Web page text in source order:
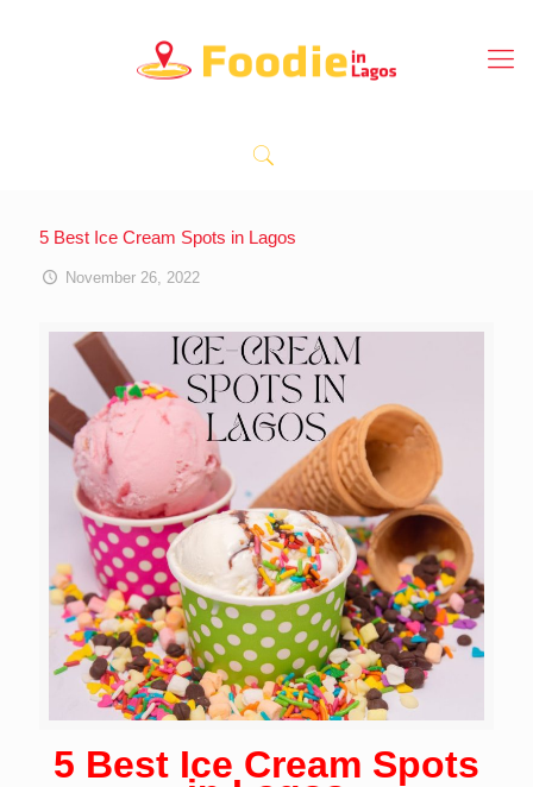
5 Best Ice Cream Spots in Lagos
November 26, 2022
5 Best Ice Cream Spots